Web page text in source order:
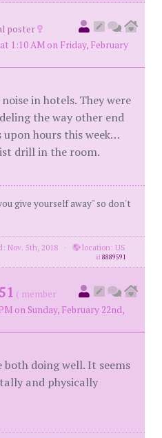
poster
1:10 AM on Friday, February
in hotels. They were
the way other end
hours this week…
drill in the room.
give yourself away" so don't
Nov. 5th, 2018 · location: US
id8889591
( member
on Sunday, February 22nd,
doing well. It seems
and physically